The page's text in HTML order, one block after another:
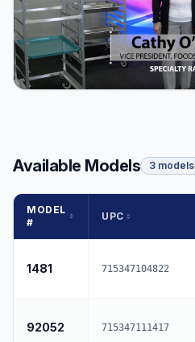
Available Models 3 models
MODEL
#
UPC
1481 715347104822
92052 715347111417